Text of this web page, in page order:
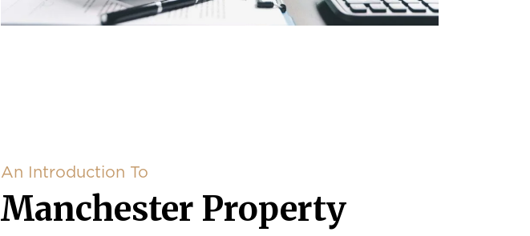
An Introduction To
Manchester Property